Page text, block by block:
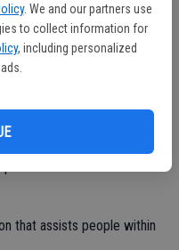
. We and our partners use
to collect information for
, including personalized
to dress in ‘50s era attire.
available for $10.
ages 18-21. CVCR
can become
that assists people within